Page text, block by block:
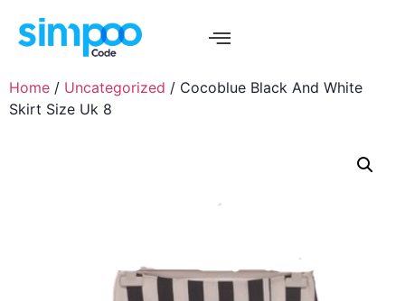
Home / Uncategorized / Cocoblue Black And White
Skirt Size Uk 8